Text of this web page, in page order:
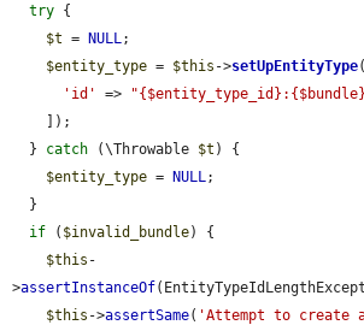
try {
$t = NULL ;
$entity_type = $this ->setUpEntityType
'id'
=>
  }
catch (\Throwable $t ) {
$entity_type = NULL ;
if ( $invalid_bundle) {
$this -
>assertInstanceOf
$this ->assertSame( 'Attempt to create